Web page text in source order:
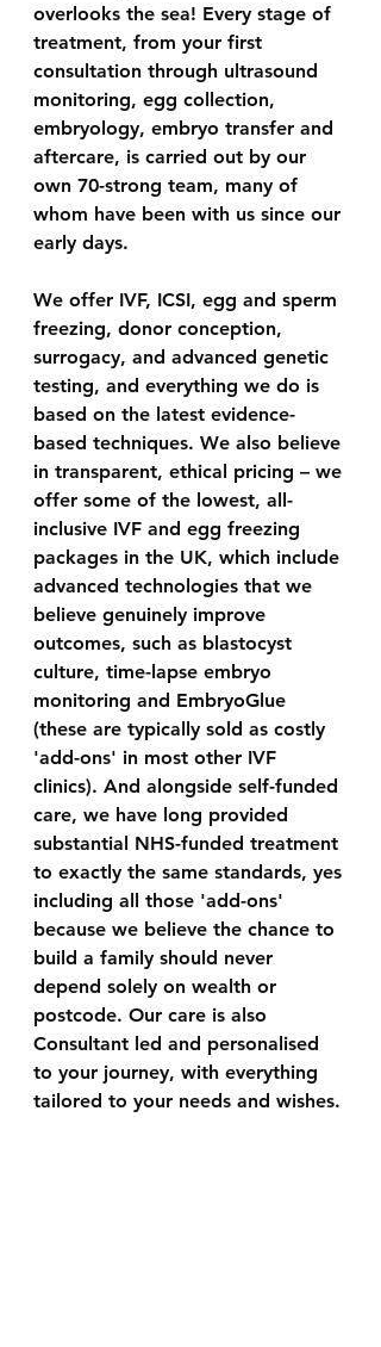
overlooks the sea! Every stage of
treatment, from your first
consultation through ultrasound
monitoring, egg collection,
embryology, embryo transfer and
aftercare, is carried out by our
own 70-strong team, many of
whom have been with us since our
early days.
We offer IVF, ICSI, egg and sperm
freezing, donor conception,
surrogacy, and advanced genetic
testing, and everything we do is
based on the latest evidence-
based techniques. We also believe
in transparent, ethical pricing – we
offer some of the lowest, all-
inclusive IVF and egg freezing
packages in the UK, which include
advanced technologies that we
believe genuinely improve
outcomes, such as blastocyst
culture, time-lapse embryo
monitoring and EmbryoGlue
(these are typically sold as costly
'add-ons' in most other IVF
clinics). And alongside self-funded
care, we have long provided
substantial NHS-funded treatment
to exactly the same standards, yes
including all those 'add-ons'
because we believe the chance to
build a family should never
depend solely on wealth or
postcode. Our care is also
Consultant led and personalised
to your journey, with everything
tailored to your needs and wishes.